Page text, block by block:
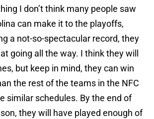
I don’t think many people saw
can make it to the playoffs,
a not-so-spectacular record, they
going all the way. I think they will
but keep in mind, they can win
the rest of the teams in the NFC
similar schedules. By the end of
they will have played enough of